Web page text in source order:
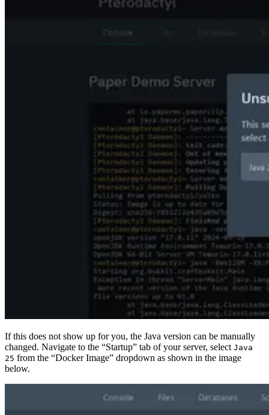
If this does not show up for you, the Java version can be manually
changed. Navigate to the “Startup” tab of your server, select Java
25 from the “Docker Image” dropdown as shown in the image
below.